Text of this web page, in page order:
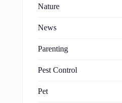
Nature
News
Parenting
Pest Control
Pet